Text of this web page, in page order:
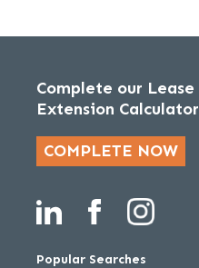
Complete our Lease
Extension Calculator
COMPLETE NOW
Popular Searches